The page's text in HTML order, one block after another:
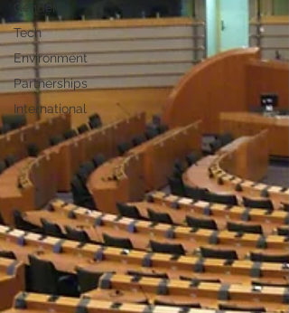
Gender
Tech
Environment
Partnerships
International